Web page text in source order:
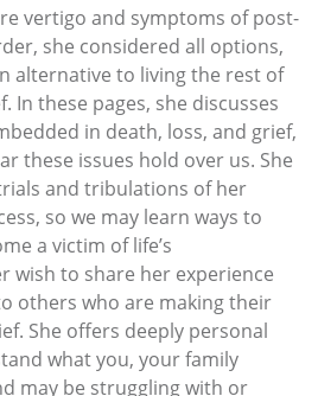
vertigo and symptoms of post-
she considered all options,
alternative to living the rest of
In these pages, she discusses
in death, loss, and grief,
these issues hold over us. She
and tribulations of her
so we may learn ways to
a victim of life’s
wish to share her experience
others who are making their
She offers deeply personal
what you, your family
may be struggling with or